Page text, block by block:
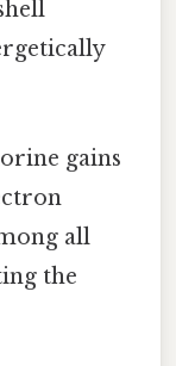
gains
all
the